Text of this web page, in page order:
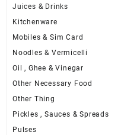
Juices & Drinks
Kitchenware
Mobiles & Sim Card
Noodles & Vermicelli
Oil , Ghee & Vinegar
Other Necessary Food
Other Thing
Pickles , Sauces & Spreads
Pulses